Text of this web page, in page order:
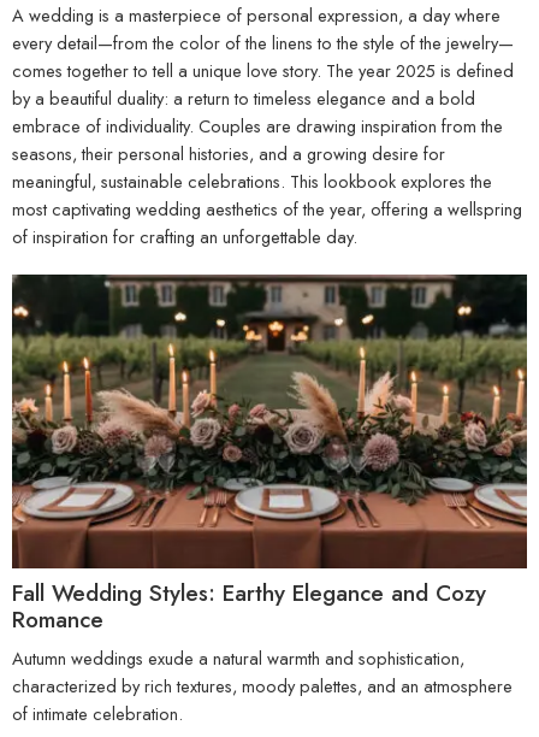
A wedding is a masterpiece of personal expression, a day where
every detail—from the color of the linens to the style of the jewelry—
comes together to tell a unique love story. The year 2025 is defined
by a beautiful duality: a return to timeless elegance and a bold
embrace of individuality. Couples are drawing inspiration from the
seasons, their personal histories, and a growing desire for
meaningful, sustainable celebrations. This lookbook explores the
most captivating wedding aesthetics of the year, offering a wellspring
of inspiration for crafting an unforgettable day.
Fall Wedding Styles: Earthy Elegance and Cozy
Romance
Autumn weddings exude a natural warmth and sophistication,
characterized by rich textures, moody palettes, and an atmosphere
of intimate celebration.